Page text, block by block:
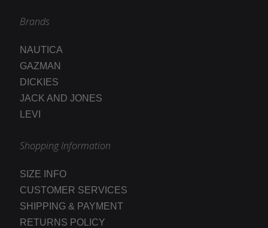
Brands
NAUTICA
GAZMAN
DICKIES
JACK AND JONES
LEVI
Shopping Information
SIZE INFO
CUSTOMER SERVICES
SHIPPING & PAYMENT
RETURNS POLICY